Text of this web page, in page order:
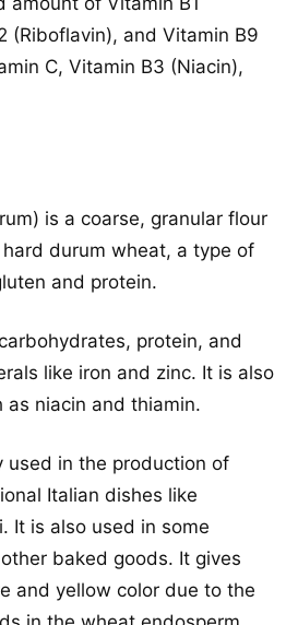
(Riboflavin), and Vitamin B9
C, Vitamin B3 (Niacin),
is a coarse, granular flour
durum wheat, a type of
and protein.
protein, and
like iron and zinc. It is also
as niacin and thiamin.
used in the production of
Italian dishes like
It is also used in some
baked goods. It gives
and yellow color due to the